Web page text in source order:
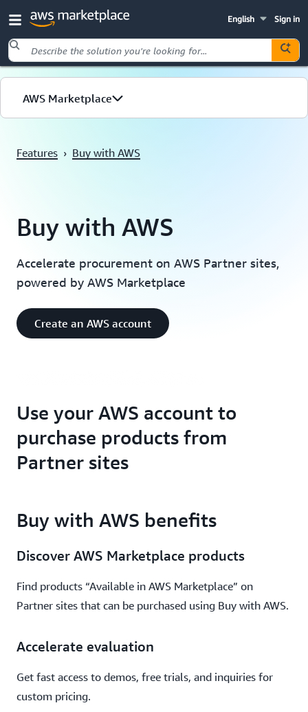
Sign in
English
Skip to main content
AWS Marketplace
Solutions
Features › Buy with AWS
Buy with AWS
Accelerate procurement on AWS Partner sites,
powered by AWS Marketplace
Create an AWS account
Use your AWS account to
purchase products from
Partner sites
Accelerate cloud procurement on AWS Partner
websites
Buy with AWS benefits
Discover AWS Marketplace products
Find products “Available in AWS Marketplace” on
Partner sites that can be purchased using Buy with AWS.
Accelerate evaluation
Get fast access to demos, free trials, and inquiries for
custom pricing.